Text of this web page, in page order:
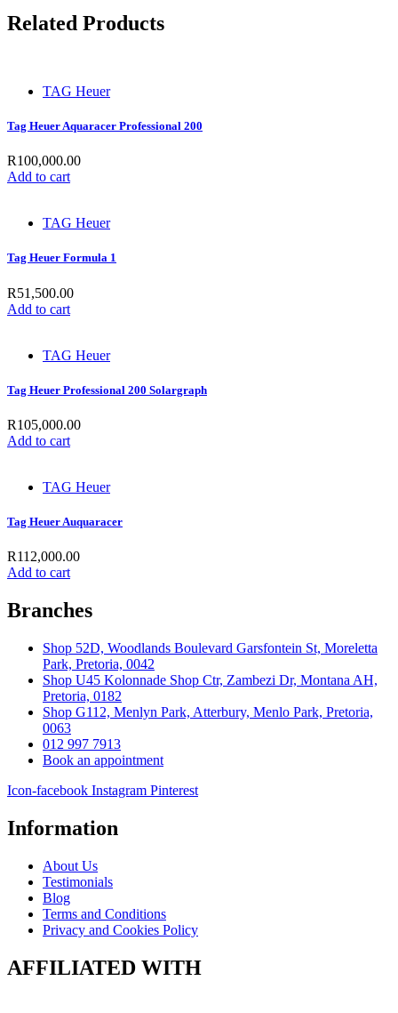
Related Products
TAG Heuer
Tag Heuer Aquaracer Professional 200
R100,000.00
Add to cart
TAG Heuer
Tag Heuer Formula 1
R51,500.00
Add to cart
TAG Heuer
Tag Heuer Professional 200 Solargraph
R105,000.00
Add to cart
TAG Heuer
Tag Heuer Auquaracer
R112,000.00
Add to cart
Branches
Shop 52D, Woodlands Boulevard Garsfontein St, Moreletta
Park, Pretoria, 0042
Shop U45 Kolonnade Shop Ctr, Zambezi Dr, Montana AH,
Pretoria, 0182
Shop G112, Menlyn Park, Atterbury, Menlo Park, Pretoria,
0063
012 997 7913
Book an appointment
Icon-facebook Instagram Pinterest
Information
About Us
Testimonials
Blog
Terms and Conditions
Privacy and Cookies Policy
AFFILIATED WITH